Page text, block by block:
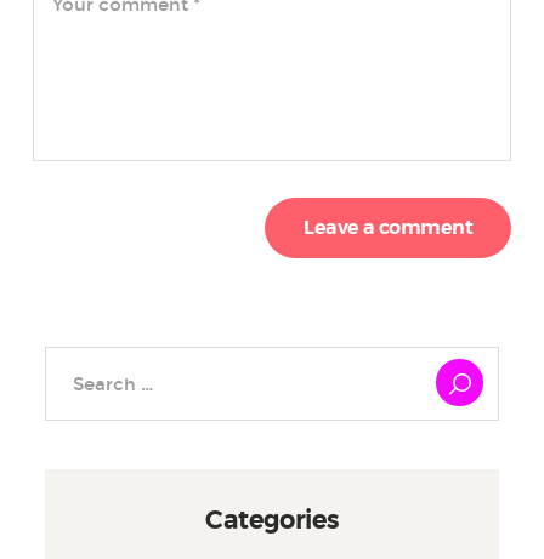
Categories